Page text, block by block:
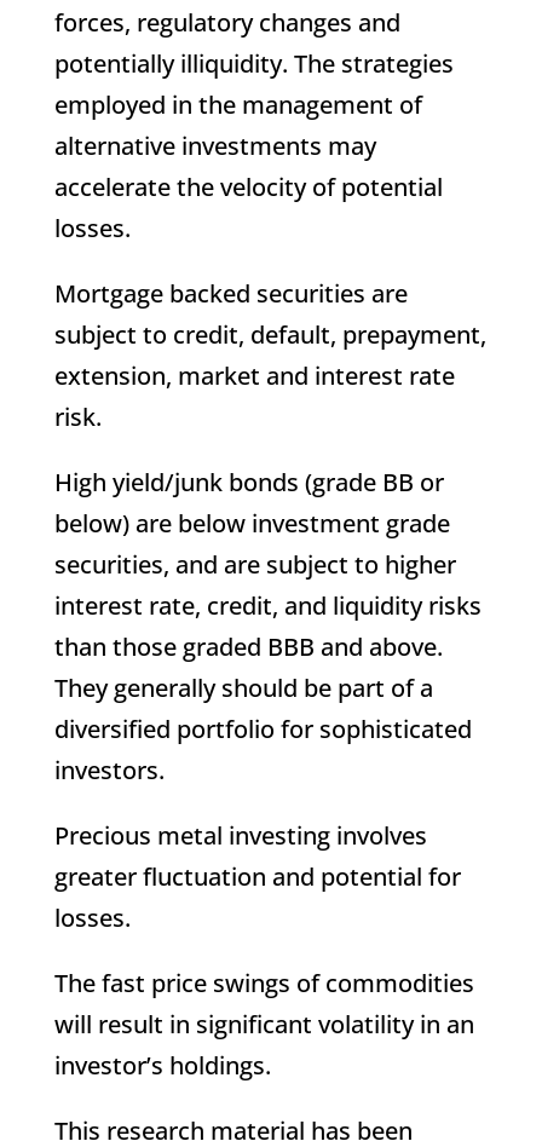
forces, regulatory changes and
potentially illiquidity. The strategies
employed in the management of
alternative investments may
accelerate the velocity of potential
losses.
Mortgage backed securities are
subject to credit, default, prepayment,
extension, market and interest rate
risk.
High yield/junk bonds (grade BB or
below) are below investment grade
securities, and are subject to higher
interest rate, credit, and liquidity risks
than those graded BBB and above.
They generally should be part of a
diversified portfolio for sophisticated
investors.
Precious metal investing involves
greater fluctuation and potential for
losses.
The fast price swings of commodities
will result in significant volatility in an
investor’s holdings.
This research material has been